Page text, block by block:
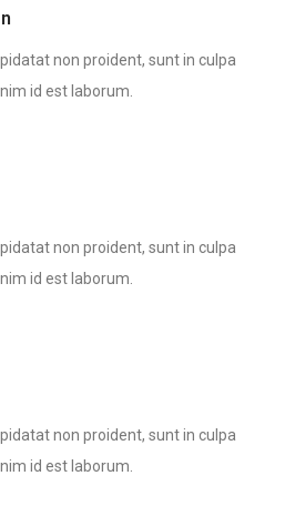
non proident, sunt in culpa
id est laborum.
non proident, sunt in culpa
id est laborum.
non proident, sunt in culpa
id est laborum.